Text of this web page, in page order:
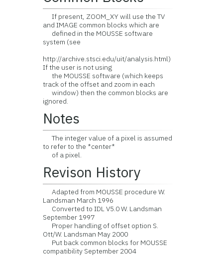
If present, ZOOM_XY will use the TV
and IMAGE common blocks which are
defined in the MOUSSE software
system (see
http://archive.stsci.edu/uit/analysis.html)
If the user is not using
the MOUSSE software (which keeps
track of the offset and zoom in each
window) then the common blocks are
ignored.
Notes
The integer value of a pixel is assumed
to refer to the *center*
of a pixel.
Revison History
Adapted from MOUSSE procedure W.
Landsman March 1996
Converted to IDL V5.0 W. Landsman
September 1997
Proper handling of offset option S.
Ott/W. Landsman May 2000
Put back common blocks for MOUSSE
compatibility September 2004